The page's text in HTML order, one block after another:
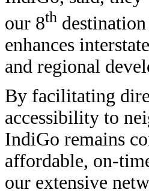
our 8th
enhances
and regional
By facilitating
accessibility to
IndiGo remains
affordable, on-
our extensive